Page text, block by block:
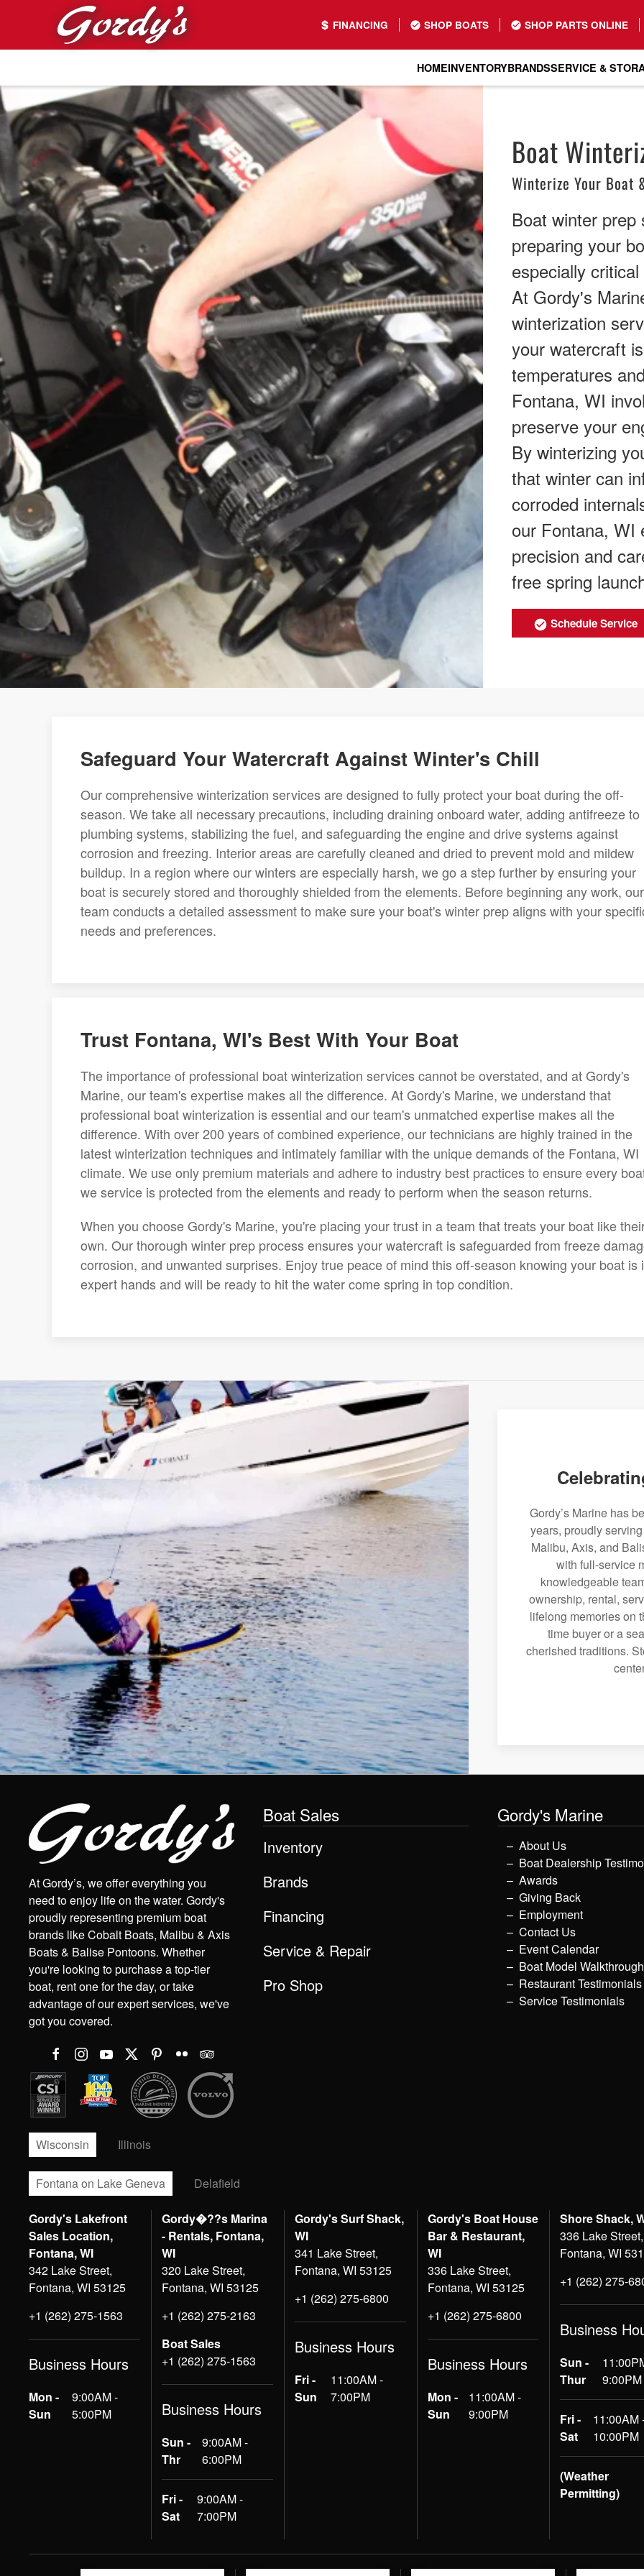
Skip to main content
FINANCING SHOP BOATS SHOP PARTS ONLINE
HOMEINVENTORYBRANDSSERVICE &
Boat
Winterize Your Boat
Boat winter
preparing your
especially
At Gordy's
winterization
your watercraft
temperatures
Fontana, WI
preserve your
By winterizing
that winter can
corroded
our Fontana, WI
precision and
free spring
Schedule Service
Safeguard Your Watercraft Against Winter's Chill
Our comprehensive winterization services are designed to fully protect your boat during the off-
season. We take all necessary precautions, including draining onboard water, adding antifreeze to
plumbing systems, stabilizing the fuel, and safeguarding the engine and drive systems against
corrosion and freezing. Interior areas are carefully cleaned and dried to prevent mold and mildew
buildup. In a region where our winters are especially harsh, we go a step further by ensuring your
boat is securely stored and thoroughly shielded from the elements. Before beginning any work, our
team conducts a detailed assessment to make sure your boat's winter prep aligns with your
needs and preferences.
Trust Fontana, WI's Best With Your Boat
The importance of professional boat winterization services cannot be overstated, and at Gordy's
Marine, our team's expertise makes all the difference. At Gordy's Marine, we understand that
professional boat winterization is essential and our team's unmatched expertise makes all the
difference. With over 200 years of combined experience, our technicians are highly trained in the
latest winterization techniques and intimately familiar with the unique demands of the Fontana, WI
climate. We use only premium materials and adhere to industry best practices to ensure every
we service is protected from the elements and ready to perform when the season returns.
When you choose Gordy's Marine, you're placing your trust in a team that treats your boat like
own. Our thorough winter prep process ensures your watercraft is safeguarded from freeze
corrosion, and unwanted surprises. Enjoy true peace of mind this off-season knowing your boat is
expert hands and will be ready to hit the water come spring in top condition.
Gordy’s Marine has
years, proudly
Malibu, Axis, and
with full-service
knowledgeable
ownership, rental,
lifelong memories on
time buyer or a
cherished traditions.
At Gordy’s, we offer everything you
need to enjoy life on the water. Gordy's
proudly representing premium boat
brands like Cobalt Boats, Malibu & Axis
Boats & Balise Pontoons. Whether
you're looking to purchase a top-tier
boat, rent one for the day, or take
advantage of our expert services, we've
got you covered.
Boat Sales
Inventory
Brands
Financing
Service & Repair
Pro Shop
Gordy's Marine
About Us
Boat Dealership
Awards
Giving Back
Employment
Contact Us
Event Calendar
Boat Model
Restaurant Testimonials
Service Testimonials
Wisconsin Illinois
Fontana on Lake Geneva Delafield
Gordy's Lakefront
Sales Location,
Fontana, WI
342 Lake Street,
Fontana, WI 53125
+1 (262) 275-1563
Business Hours
Mon -
Sun
9:00AM -
5:00PM
Gordy�??s Marina
- Rentals, Fontana,
WI
320 Lake Street,
Fontana, WI 53125
+1 (262) 275-2163
Boat Sales
+1 (262) 275-1563
Business Hours
Sun -
Thr
9:00AM -
6:00PM
Fri -
Sat
9:00AM -
7:00PM
Gordy's Surf Shack,
WI
341 Lake Street,
Fontana, WI 53125
+1 (262) 275-6800
Business Hours
Fri -
Sun
11:00AM -
7:00PM
Gordy's Boat House
Bar & Restaurant,
WI
336 Lake Street,
Fontana, WI 53125
+1 (262) 275-6800
Business Hours
Mon -
Sun
11:00AM -
9:00PM
Shore Shack,
336 Lake Street,
Fontana, WI
+1 (262) 275-
Business
Sun -
Thur
9:00PM
Fri -
Sat
11:00AM
10:00PM
(Weather
Permitting)